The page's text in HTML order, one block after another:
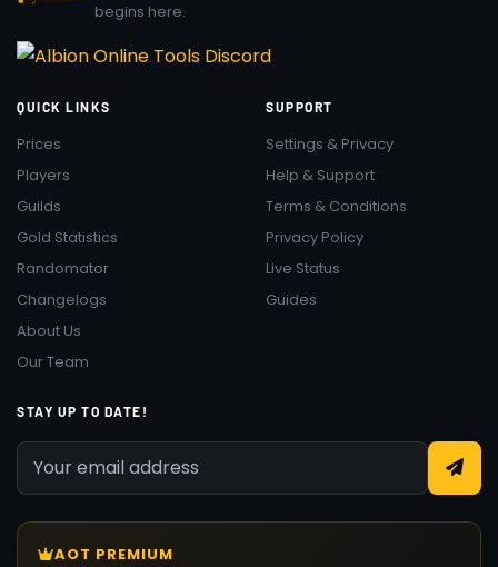
begins here.
QUICK LINKS
Prices
Players
Guilds
Gold Statistics
Randomator
Changelogs
About Us
Our Team
SUPPORT
Settings & Privacy
Help & Support
Terms & Conditions
Privacy Policy
Live Status
Guides
STAY UP TO DATE!
AOT PREMIUM